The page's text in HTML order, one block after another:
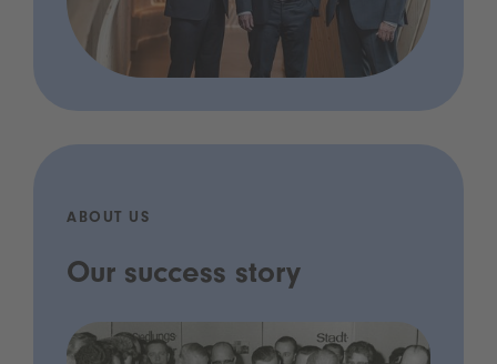
ABOUT US
Our success story